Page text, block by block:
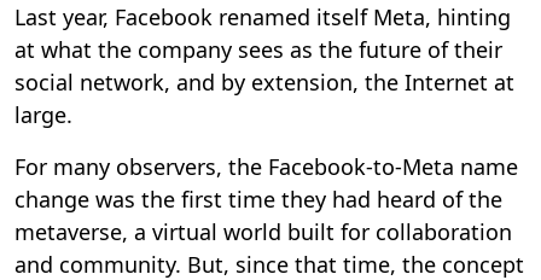
Last year, Facebook renamed itself Meta, hinting
at what the company sees as the future of their
social network, and by extension, the Internet at
large.
For many observers, the Facebook-to-Meta name
change was the first time they had heard of the
metaverse, a virtual world built for collaboration
and community. But, since that time, the concept